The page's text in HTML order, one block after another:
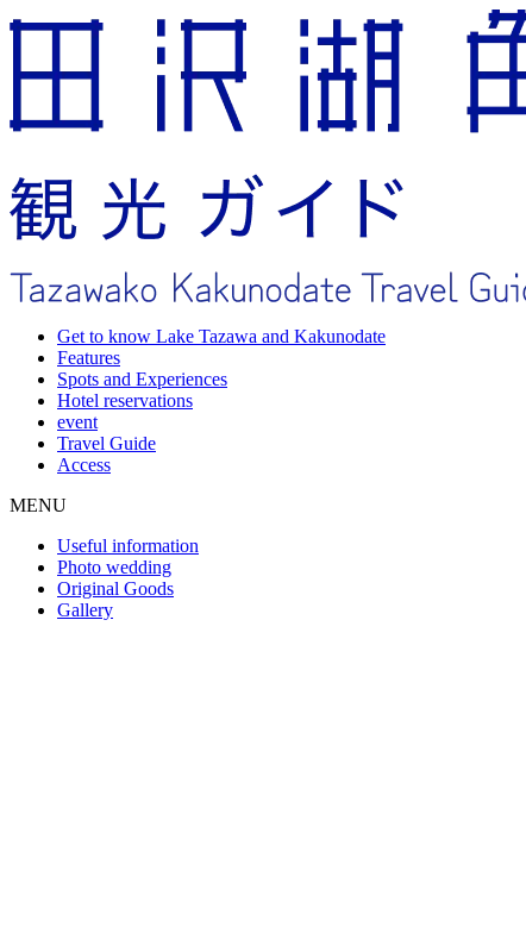
Get to know Lake Tazawa and Kakunodate
Features
Spots and Experiences
Hotel reservations
event
Travel Guide
Access
MENU
Useful information
Photo wedding
Original Goods
Gallery